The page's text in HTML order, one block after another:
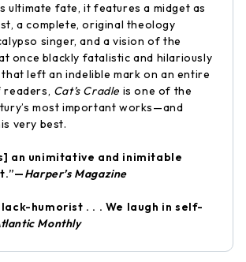
ultimate fate, it features a midget as
a complete, original theology
singer, and a vision of the
once blackly fatalistic and hilariously
left an indelible mark on an entire
Cat’s Cradle is one of the
most important works—and
very best.
an unimitative and inimitable
Harper’s Magazine
humorist . . . We laugh in self-
Monthly